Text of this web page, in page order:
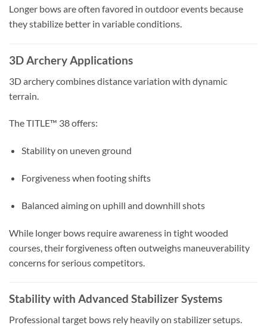
Longer bows are often favored in outdoor events because
they stabilize better in variable conditions.
3D Archery Applications
3D archery combines distance variation with dynamic
terrain.
The TITLE™ 38 offers:
Stability on uneven ground
Forgiveness when footing shifts
Balanced aiming on uphill and downhill shots
While longer bows require awareness in tight wooded
courses, their forgiveness often outweighs maneuverability
concerns for serious competitors.
Stability with Advanced Stabilizer Systems
Professional target bows rely heavily on stabilizer setups.